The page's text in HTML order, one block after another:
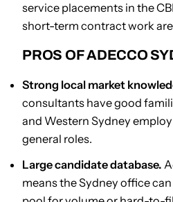
service placements in the
short-term contract work
PROS OF ADECCO
Strong local market
consultants have good
and Western Sydney
general roles.
Large candidate database.
means the Sydney office